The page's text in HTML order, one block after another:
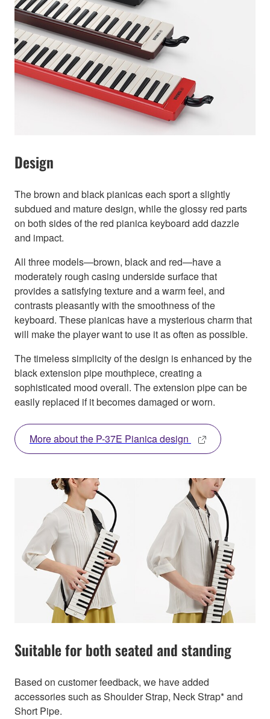
Design
The brown and black pianicas each sport a slightly
subdued and mature design, while the glossy red parts
on both sides of the red pianica keyboard add dazzle
and impact.
All three models—brown, black and red—have a
moderately rough casing underside surface that
provides a satisfying texture and a warm feel, and
contrasts pleasantly with the smoothness of the
keyboard. These pianicas have a mysterious charm that
will make the player want to use it as often as possible.
The timeless simplicity of the design is enhanced by the
black extension pipe mouthpiece, creating a
sophisticated mood overall. The extension pipe can be
easily replaced if it becomes damaged or worn.
More about the P-37E Pianica design
Suitable for both seated and standing
Based on customer feedback, we have added
accessories such as Shoulder Strap, Neck Strap* and
Short Pipe.